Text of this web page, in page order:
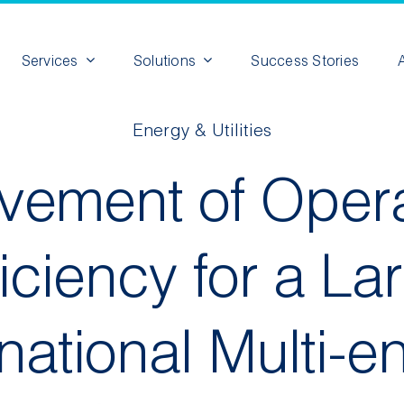
Services Solutions Success Stories
Energy & Utilities
of
for a
Multi-